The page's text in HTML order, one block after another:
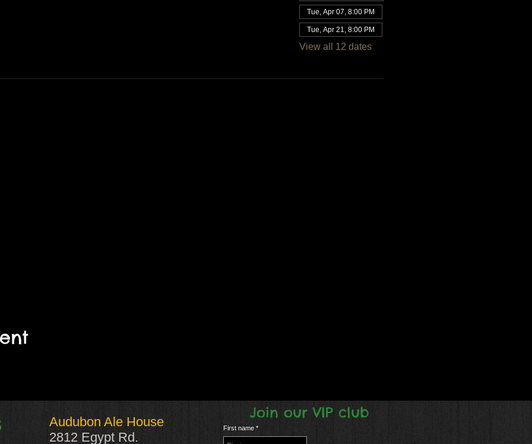
Tue, Apr 07, 8:00 PM
Tue, Apr 21, 8:00 PM
View all 12 dates
Audubon Ale House
2812 Egypt Rd.
Join our VIP club
First name